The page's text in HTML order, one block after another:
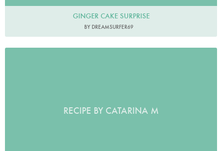
GINGER CAKE SURPRISE
BY DREAMSURFER69
RECIPE BY CATARINA M